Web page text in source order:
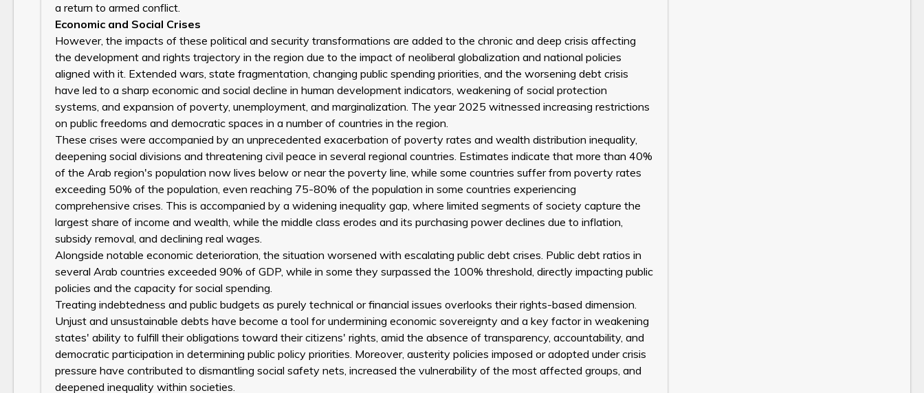
a return to armed conflict.
Economic and Social Crises
However, the impacts of these political and security transformations are added to the chronic and deep crisis affecting
the development and rights trajectory in the region due to the impact of neoliberal globalization and national policies
aligned with it. Extended wars, state fragmentation, changing public spending priorities, and the worsening debt crisis
have led to a sharp economic and social decline in human development indicators, weakening of social protection
systems, and expansion of poverty, unemployment, and marginalization. The year 2025 witnessed increasing restrictions
on public freedoms and democratic spaces in a number of countries in the region.
These crises were accompanied by an unprecedented exacerbation of poverty rates and wealth distribution inequality,
deepening social divisions and threatening civil peace in several regional countries. Estimates indicate that more than 40%
of the Arab region's population now lives below or near the poverty line, while some countries suffer from poverty rates
exceeding 50% of the population, even reaching 75-80% of the population in some countries experiencing
comprehensive crises. This is accompanied by a widening inequality gap, where limited segments of society capture the
largest share of income and wealth, while the middle class erodes and its purchasing power declines due to inflation,
subsidy removal, and declining real wages.
Alongside notable economic deterioration, the situation worsened with escalating public debt crises. Public debt ratios in
several Arab countries exceeded 90% of GDP, while in some they surpassed the 100% threshold, directly impacting public
policies and the capacity for social spending.
Treating indebtedness and public budgets as purely technical or financial issues overlooks their rights-based dimension.
Unjust and unsustainable debts have become a tool for undermining economic sovereignty and a key factor in weakening
states' ability to fulfill their obligations toward their citizens' rights, amid the absence of transparency, accountability, and
democratic participation in determining public policy priorities. Moreover, austerity policies imposed or adopted under crisis
pressure have contributed to dismantling social safety nets, increased the vulnerability of the most affected groups, and
deepened inequality within societies.